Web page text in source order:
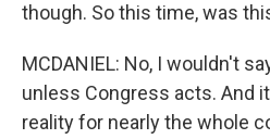
though. So this time, was
MCDANIEL: No, I wouldn't
unless Congress acts. And
reality for nearly the whole